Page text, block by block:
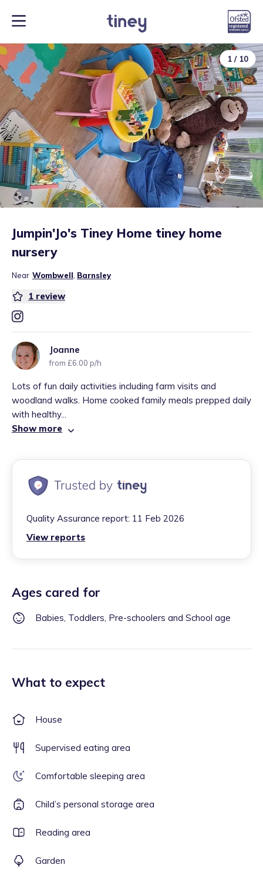
1 / 10
Jumpin'Jo's Tiney Home tiney home
nursery
Near Wombwell Barnsley
1 review
Joanne
from £6.00 p/h
Lots of fun daily activities including farm visits and
woodland walks. Home cooked family meals prepped daily
with healthy...
Show more
Quality Assurance report: 11 Feb 2026
View reports
Ages cared for
Babies, Toddlers, Pre-schoolers and School age
What to expect
House
Supervised eating area
Comfortable sleeping area
Child’s personal storage area
Reading area
Garden